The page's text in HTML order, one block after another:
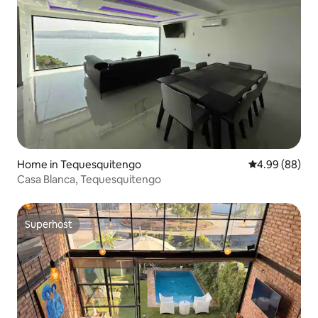
Home in Tequesquitengo 4.99 out of 5
4.99 (88)
Casa Blanca, Tequesquitengo
Superhost
Superhost